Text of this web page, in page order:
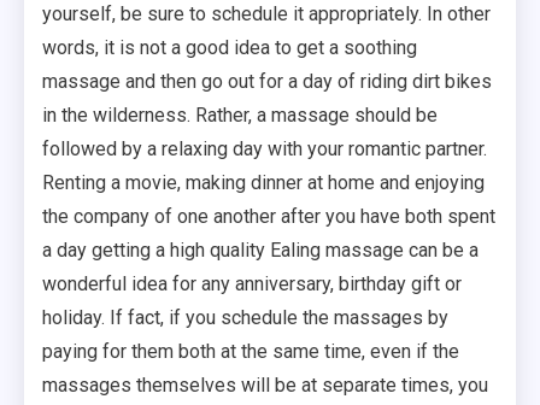
yourself, be sure to schedule it appropriately. In other
words, it is not a good idea to get a soothing
massage and then go out for a day of riding dirt bikes
in the wilderness. Rather, a massage should be
followed by a relaxing day with your romantic partner.
Renting a movie, making dinner at home and enjoying
the company of one another after you have both spent
a day getting a high quality Ealing massage can be a
wonderful idea for any anniversary, birthday gift or
holiday. If fact, if you schedule the massages by
paying for them both at the same time, even if the
massages themselves will be at separate times, you